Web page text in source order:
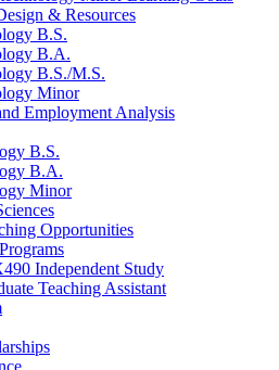
& Resources
B.S.
B.A.
B.S./M.S.
Minor
Employment Analysis
B.S.
B.A.
Minor
Opportunities
Independent Study
Teaching Assistant